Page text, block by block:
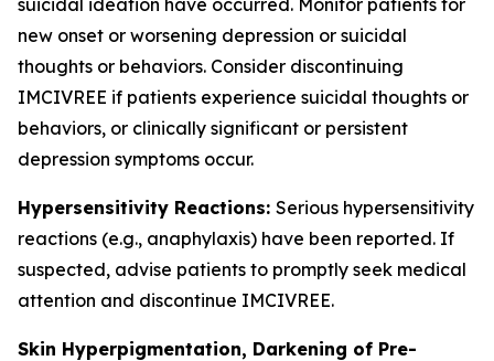
suicidal ideation have occurred. Monitor patients for
new onset or worsening depression or suicidal
thoughts or behaviors. Consider discontinuing
IMCIVREE if patients experience suicidal thoughts or
behaviors, or clinically significant or persistent
depression symptoms occur.
Hypersensitivity Reactions: Serious hypersensitivity
reactions (e.g., anaphylaxis) have been reported. If
suspected, advise patients to promptly seek medical
attention and discontinue IMCIVREE.
Skin Hyperpigmentation, Darkening of Pre-